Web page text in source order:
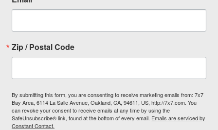
Zip / Postal Code
By submitting this form, you are consenting to receive marketing emails from: 7x7
Bay Area, 6114 La Salle Avenue, Oakland, CA, 94611, US, http://7x7.com. You
can revoke your consent to receive emails at any time by using the
SafeUnsubscribe® link, found at the bottom of every email. Emails are serviced by
Constant Contact.